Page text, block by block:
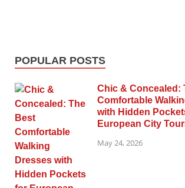
POPULAR POSTS
Chic & Concealed:
Comfortable
with Hidden
European City
May 24, 2026